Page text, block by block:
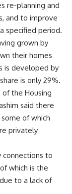
re-planning and
and to improve
specified period.
grown by
their homes
is developed by
is only 29%.
of the Housing
said there
of which
privately
to
which is the
to a lack of